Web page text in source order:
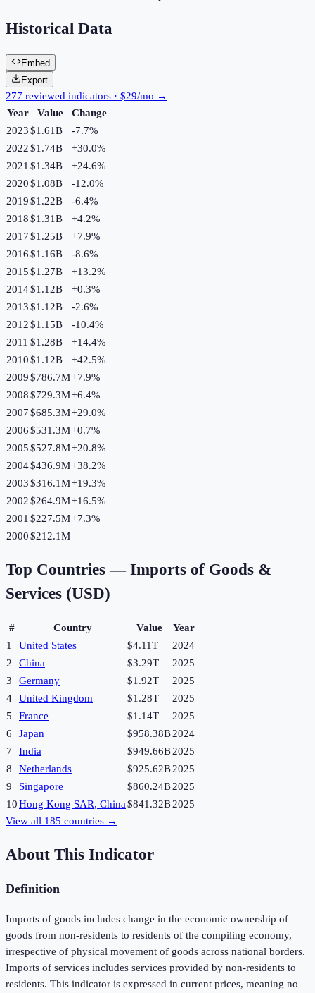
Historical Data
Embed
Export
277 reviewed indicators · $29/mo →
Year
Value
Change
2023$1.61B -7.7%
2022$1.74B +30.0%
2021 $1.34B +24.6%
2020$1.08B -12.0%
2019$1.22B -6.4%
2018$1.31B +4.2%
2017$1.25B +7.9%
2016$1.16B -8.6%
2015$1.27B +13.2%
2014$1.12B +0.3%
2013$1.12B -2.6%
2012$1.15B -10.4%
2011 $1.28B +14.4%
2010$1.12B +42.5%
2009$786.7M+7.9%
2008$729.3M+6.4%
2007$685.3M+29.0%
2006$531.3M+0.7%
2005$527.8M+20.8%
2004$436.9M+38.2%
2003$316.1M+19.3%
2002$264.9M+16.5%
2001 $227.5M+7.3%
2000$212.1M
Top Countries — Imports of Goods &
Services (USD)
# Country Value
Year
1
United States $4.11T
2024
2
China $3.29T
2025
3
Germany $1.92T
2025
4
United Kingdom $1.28T
2025
5
France $1.14T
2025
6
Japan $958.38B2024
7
India $949.66B2025
8
Netherlands $925.62B2025
9
Singapore $860.24B2025
10Hong Kong SAR, China$841.32B2025
View all 185 countries →
About This Indicator
Definition
Imports of goods includes change in the economic ownership of
goods from non-residents to residents of the compiling economy,
irrespective of physical movement of goods across national borders.
Imports of services includes services provided by non-residents to
residents. This indicator is expressed in current prices, meaning no